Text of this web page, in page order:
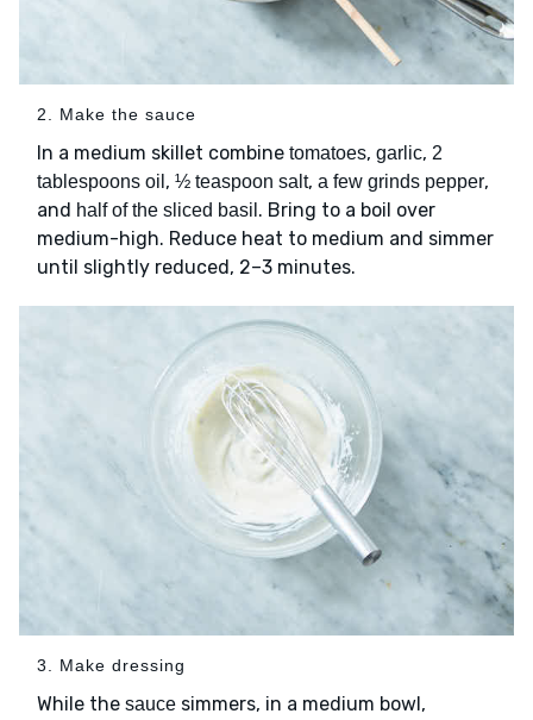
2. Make the sauce
In a medium skillet combine tomatoes, garlic, 2
tablespoons oil , ½ teaspoon salt, a few grinds pepper,
and half of the sliced basil . Bring to a boil over
medium-high. Reduce heat to medium and simmer
until slightly reduced, 2–3 minutes.
3. Make dressing
While the sauce simmers, in a medium bowl,